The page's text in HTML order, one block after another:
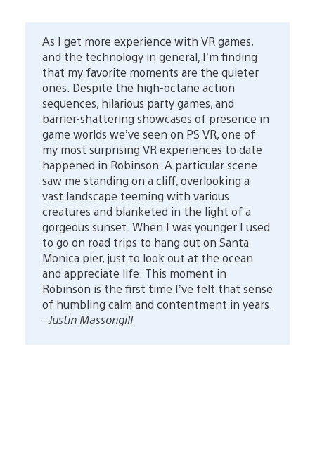
As I get more experience with VR games,
and the technology in general, I’m finding
that my favorite moments are the quieter
ones. Despite the high-octane action
sequences, hilarious party games, and
barrier-shattering showcases of presence in
game worlds we’ve seen on PS VR, one of
my most surprising VR experiences to date
happened in Robinson. A particular scene
saw me standing on a cliff, overlooking a
vast landscape teeming with various
creatures and blanketed in the light of a
gorgeous sunset. When I was younger I used
to go on road trips to hang out on Santa
Monica pier, just to look out at the ocean
and appreciate life. This moment in
Robinson is the first time I’ve felt that sense
of humbling calm and contentment in years.
–Justin Massongill